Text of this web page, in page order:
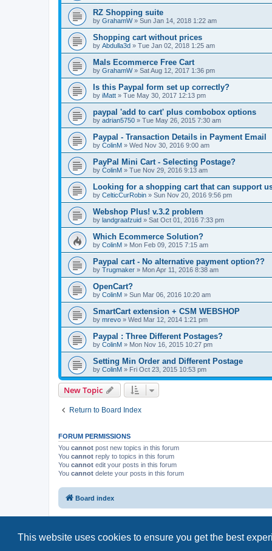
This website uses cookies to ensure you get the best
RZ Shopping suite
by GrahamW» Sun Jan 14, 2018 1:22 am
Shopping cart without prices
by Abdulla3d » Tue Jan 02, 2018 1:25 am
Mals Ecommerce Free Cart
by GrahamW» Sat Aug 12, 2017 1:36 pm
Is this Paypal form set up correctly?
by iMatt » Tue May 30, 2017 12:13 pm
paypal 'add to cart' plus combobox options
by adrian5750 » Tue May 26, 2015 7:30 am
Paypal - Transaction Details in Payment Email
by ColinM » Wed Nov 30, 2016 9:00 am
PayPal Mini Cart - Selecting Postage?
by ColinM » Tue Nov 29, 2016 9:13 am
Looking for a shopping cart that can support
by CelticCurRobin » Sun Nov 20, 2016 9:56 pm
Webshop Plus! v.3.2 problem
by landgraafzuid » Sat Oct 01, 2016 7:33 pm
Which Ecommerce Solution?
by ColinM » Mon Feb 09, 2015 7:15 am
Paypal cart - No alternative payment option??
by Trugmaker » Mon Apr 11, 2016 8:38 am
OpenCart?
by ColinM » Sun Mar 06, 2016 10:20 am
SmartCart extension + CSM WEBSHOP
by mrevo » Wed Mar 12, 2014 1:21 pm
Paypal : Three Different Postages?
by ColinM » Mon Nov 16, 2015 10:27 pm
Setting Min Order and Different Postage
by ColinM » Fri Oct 23, 2015 10:53 pm
New Topic
Return to Board Index
FORUM PERMISSIONS
You cannot post new topics in this forum
You cannot reply to topics in this forum
You cannot edit your posts in this forum
You cannot delete your posts in this forum
Board index